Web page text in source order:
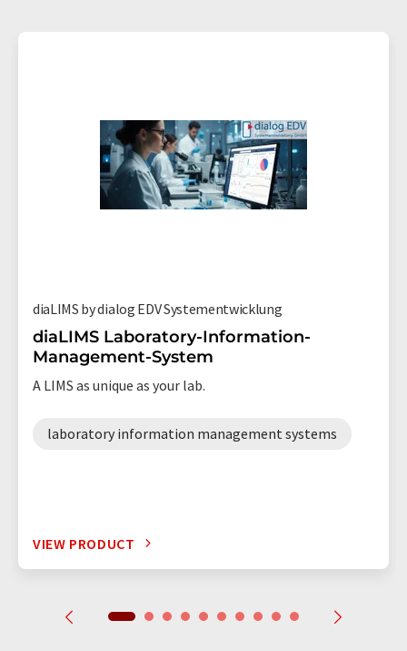
diaLIMS by dialog EDV Systementwicklung
diaLIMS Laboratory-Information-
Management-System
A LIMS as unique as your lab.
laboratory information management systems
VIEW PRODUCT